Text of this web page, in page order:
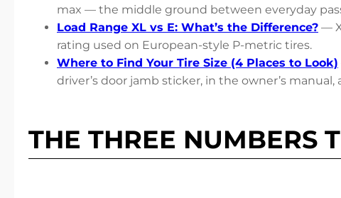
max — the middle ground between everyday
Load Range XL vs E: What’s the Difference? —
rating used on European-style P-metric tires.
Where to Find Your Tire Size (4 Places to Look)
driver’s door jamb sticker, in the owner’s
THE THREE NUMBERS